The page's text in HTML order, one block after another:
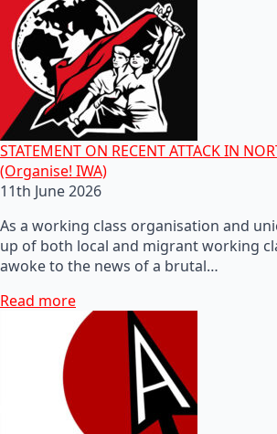
STATEMENT ON RECENT ATTACK IN
(Organise! IWA)
11th June 2026
As a working class organisation and
up of both local and migrant working
awoke to the news of a brutal…
Read more